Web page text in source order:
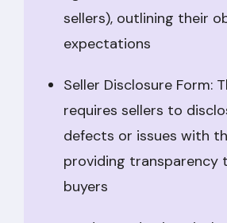
sellers), outlining their
expectations
Seller Disclosure Form:
requires sellers to
defects or issues with
providing transparency
buyers